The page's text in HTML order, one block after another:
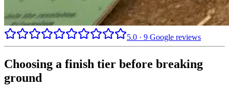
5.0 · 9 Google reviews
Choosing a finish tier before breaking
ground